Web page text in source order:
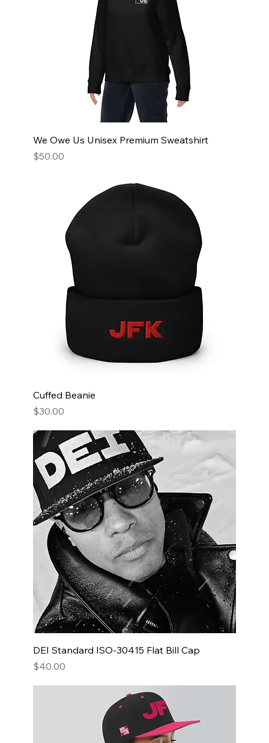
We Owe Us Unisex Premium Sweatshirt
Price
$50.00
Cuffed Beanie
Price
$30.00
DEI Standard ISO-30415 Flat Bill Cap
Price
$40.00